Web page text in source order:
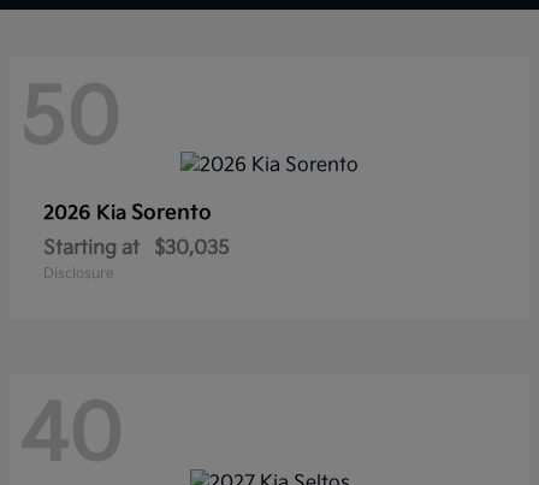
50
2026 Kia Sorento
Starting at $30,035
Disclosure
40